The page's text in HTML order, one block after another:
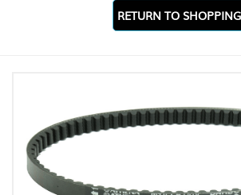
RETURN TO SHOPPING